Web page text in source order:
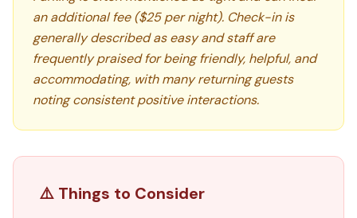
an additional fee ($25 per night). Check-in is
generally described as easy and staff are
frequently praised for being friendly, helpful, and
accommodating, with many returning guests
noting consistent positive interactions.
⚠️ Things to Consider